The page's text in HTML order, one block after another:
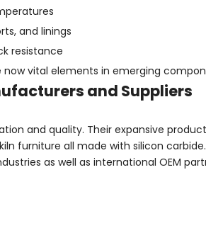
and linings
resistance
vital elements in emerging
and Suppliers
and quality. Their expansive
furniture all made with silicon
as well as international OEM